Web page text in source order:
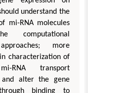
understand the
mi-RNA molecules
computational
more
characterization of
RNA transport
and alter the gene
binding to